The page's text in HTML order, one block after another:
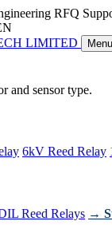
RFQ
LIMITED Menu
and sensor type.
6kV Reed Relay
Reed Relays →